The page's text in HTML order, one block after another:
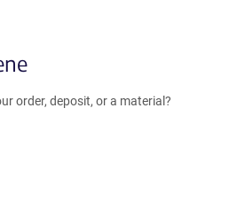
order, deposit, or a material?